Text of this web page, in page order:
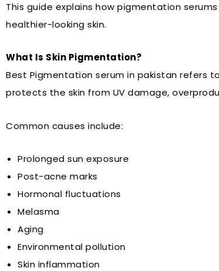
This guide explains how pigmentation
healthier-looking skin.
What Is Skin Pigmentation?
Best Pigmentation serum in pakistan refers
protects the skin from UV damage,
Common causes include:
Prolonged sun exposure
Post-acne marks
Hormonal fluctuations
Melasma
Aging
Environmental pollution
Skin inflammation